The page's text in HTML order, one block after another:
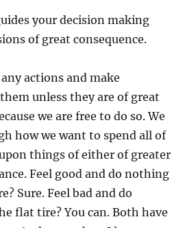
your decision making
of great consequence.
actions and make
unless they are of great
we are free to do so. We
how we want to spend all of
things of either of greater
Feel good and do nothing
Sure. Feel bad and do
flat tire? You can. Both have